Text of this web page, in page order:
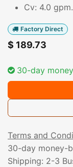
Cv: 4.0 gpm.
Factory Direct
$ 189.73
30-day
Terms and
30-day money-
Shipping: 2-3